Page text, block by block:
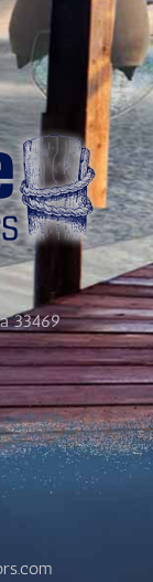
33469